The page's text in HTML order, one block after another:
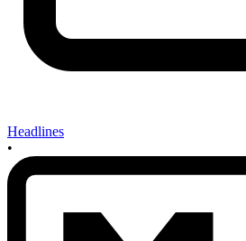
Headlines
•